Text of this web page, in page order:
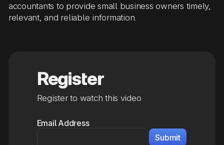
accountants to provide small business owners timely,
relevant, and reliable information.
Register
Register to watch this video
Email Address